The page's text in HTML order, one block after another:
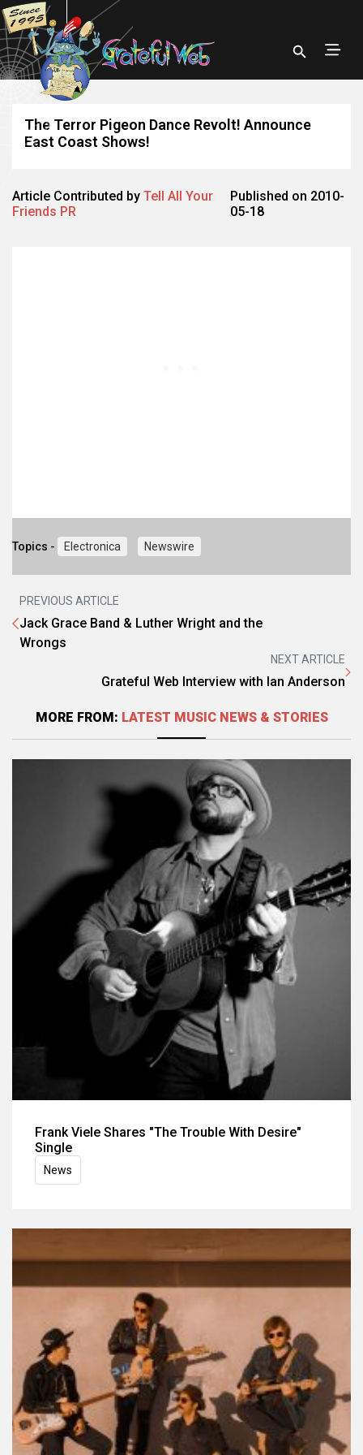
The Terror Pigeon Dance Revolt! Announce
East Coast Shows!
Article Contributed by Tell All Your
Friends PR
Published on 2010-
05-18
Topics - Electronica Newswire
PREVIOUS ARTICLE
Jack Grace Band & Luther Wright and the
Wrongs
NEXT ARTICLE
Grateful Web Interview with Ian Anderson
MORE FROM: LATEST MUSIC NEWS & STORIES
Frank Viele Shares "The Trouble With Desire"
Single
News